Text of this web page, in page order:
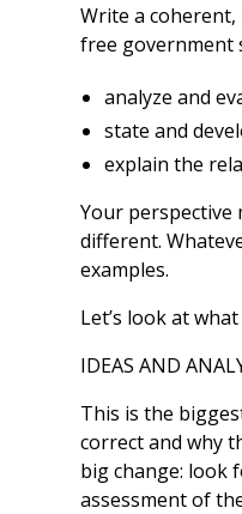
Write a
free government
analyze and
state and
explain the
Your
different.
examples.
Let’s look at
IDEAS AND
This is the
correct and why
big change: ­­look
assessment of